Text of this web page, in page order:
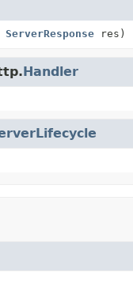
ServerResponseres)
Handler